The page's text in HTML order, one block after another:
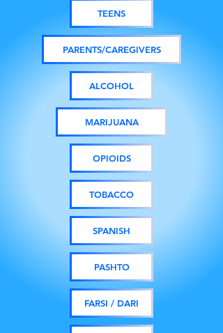
TEENS
PARENTS/CAREGIVERS
ALCOHOL
MARIJUANA
OPIOIDS
TOBACCO
SPANISH
PASHTO
FARSI / DARI